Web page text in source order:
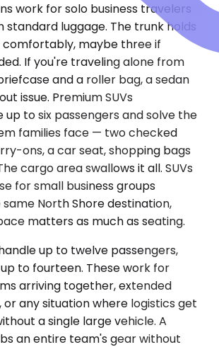
work for solo business travelers
standard luggage. The trunk holds
maybe three if
If you're traveling alone from
and a roller bag, a sedan
issue. Premium SUVs
to six passengers and solve the
families face — two checked
ons, a car seat, shopping bags
cargo area swallows it all. SUVs
for small business groups
North Shore destination,
matters as much as seating.
up to twelve passengers,
to fourteen. These work for
arriving together, extended
or any situation where logistics get
a single large vehicle. A
an entire team's gear without